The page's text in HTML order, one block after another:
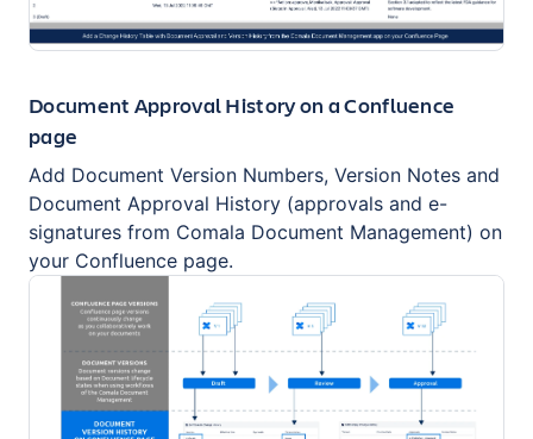
Document Approval History on a Confluence
page
Add Document Version Numbers, Version Notes and
Document Approval History (approvals and e-
signatures from Comala Document Management) on
your Confluence page.